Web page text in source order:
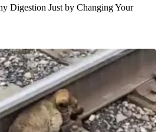
Digestion Just by Changing Your